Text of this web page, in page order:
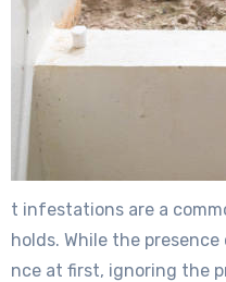
infestations are a
While the
at first, ignoring the